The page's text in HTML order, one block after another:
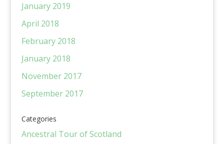
January 2019
April 2018
February 2018
January 2018
November 2017
September 2017
Categories
Ancestral Tour of Scotland